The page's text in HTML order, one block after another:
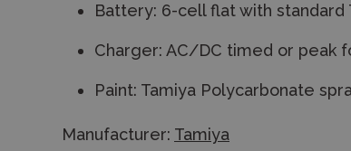
Battery: 6-cell flat with standard
Charger: AC/DC timed or peak
Paint: Tamiya Polycarbonate
Manufacturer: Tamiya